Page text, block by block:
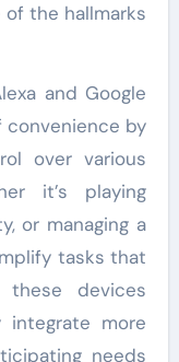
the hallmarks
and Google
convenience by
over various
it’s playing
or managing a
tasks that
these devices
integrate more
needs